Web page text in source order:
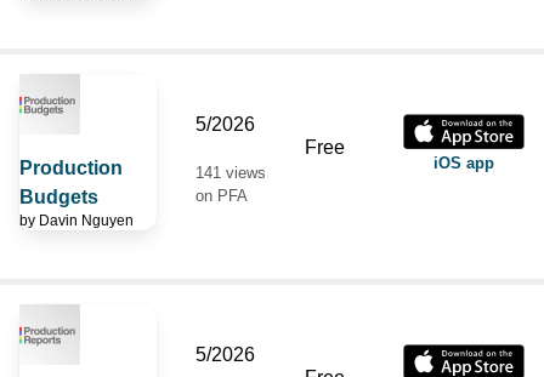
Production
Budgets
by Davin Nguyen
5/2026
141 views
on PFA
Free
iOS app
5/2026